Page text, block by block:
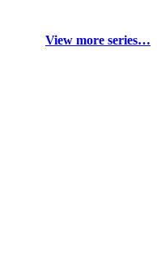
View more series…